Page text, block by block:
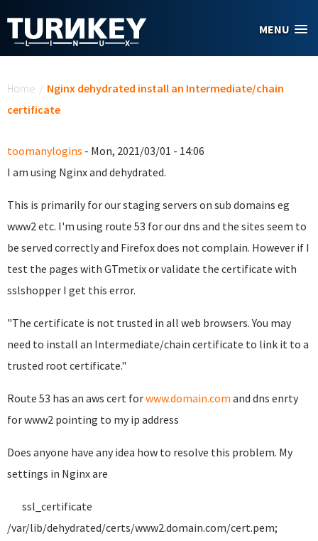
MENU
Home / Nginx dehydrated install an Intermediate/chain
certificate
toomanylogins - Mon, 2021/03/01 - 14:06
I am using Nginx and dehydrated.
This is primarily for our staging servers on sub domains eg
www2 etc. I'm using route 53 for our dns and the sites seem to
be served correctly and Firefox does not complain. However if I
test the pages with GTmetix or validate the certificate with
sslshopper I get this error.
"The certificate is not trusted in all web browsers. You may
need to install an Intermediate/chain certificate to link it to a
trusted root certificate."
Route 53 has an aws cert forwww.domain.com and dns enrty
for www2 pointing to my ip address
Does anyone have any idea how to resolve this problem. My
settings in Nginx are
ssl_certificate
/var/lib/dehydrated/certs/www2.domain.com/cert.pem;